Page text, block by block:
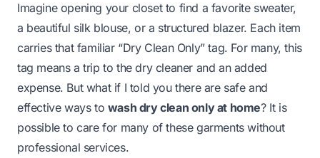
Imagine opening your closet to find a favorite sweater,
a beautiful silk blouse, or a structured blazer. Each item
carries that familiar “Dry Clean Only” tag. For many, this
tag means a trip to the dry cleaner and an added
expense. But what if I told you there are safe and
effective ways to wash dry clean only at home? It is
possible to care for many of these garments without
professional services.